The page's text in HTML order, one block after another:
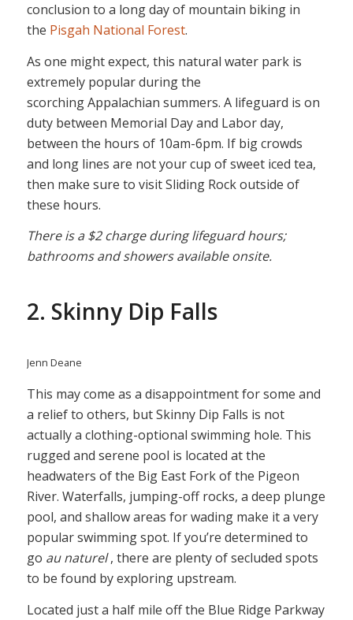
conclusion to a long day of mountain biking in
the Pisgah National Forest.
As one might expect, this natural water park is
extremely popular during the
scorching Appalachian summers. A lifeguard is on
duty between Memorial Day and Labor day,
between the hours of 10am-6pm. If big crowds
and long lines are not your cup of sweet iced tea,
then make sure to visit Sliding Rock outside of
these hours.
There is a $2 charge during lifeguard hours;
bathrooms and showers available onsite.
2. Skinny Dip Falls
Jenn Deane
This may come as a disappointment for some and
a relief to others, but Skinny Dip Falls is not
actually a clothing-optional swimming hole. This
rugged and serene pool is located at the
headwaters of the Big East Fork of the Pigeon
River. Waterfalls, jumping-off rocks, a deep plunge
pool, and shallow areas for wading make it a very
popular swimming spot. If you’re determined to
go au naturel, there are plenty of secluded spots
to be found by exploring upstream.
Located just a half mile off the Blue Ridge Parkway